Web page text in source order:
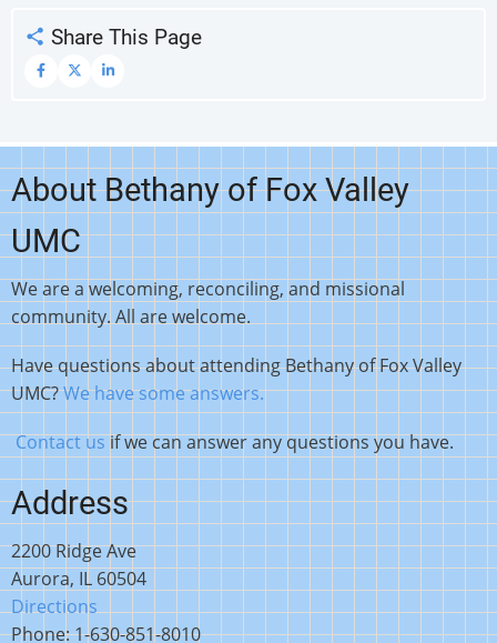
Share This Page
About Bethany of Fox Valley
UMC
We are a welcoming, reconciling, and missional
community. All are welcome.
Have questions about attending Bethany of Fox Valley
UMC?We have some answers.
Contact usif we can answer any questions you have.
Address
2200 Ridge Ave
Aurora, IL 60504
Directions
Phone: 1-630-851-8010